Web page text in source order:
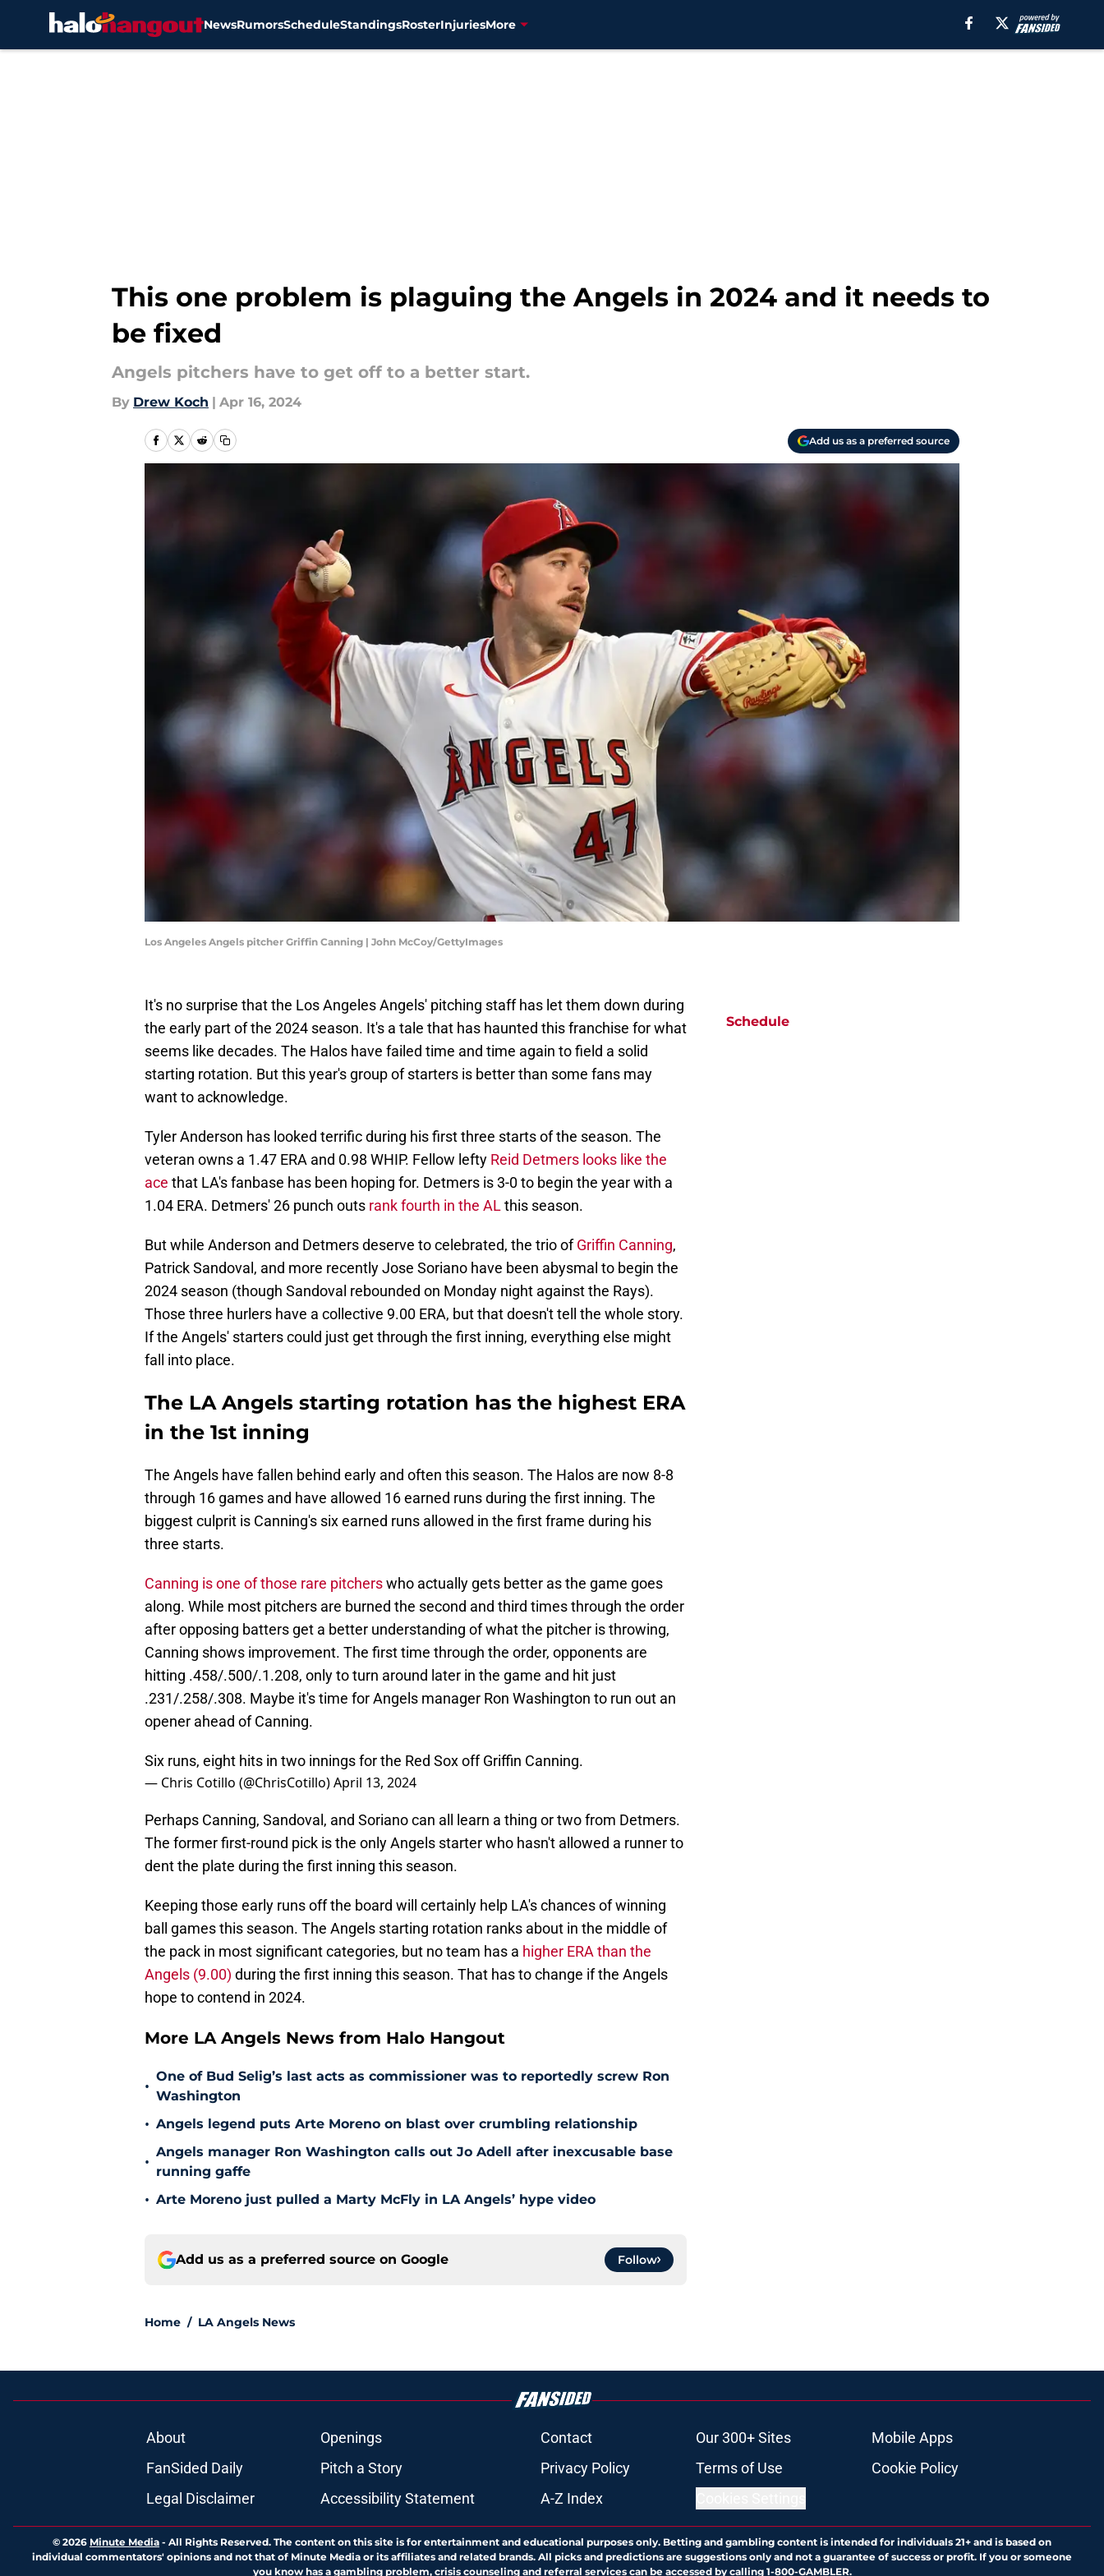
NewsRumorsScheduleStandingsRosterInjuriesMore
This one problem is plaguing the Angels in 2024 and it needs to
be fixed
Angels pitchers have to get off to a better start.
By Drew Koch | Apr 16, 2024
Add us as a preferred source
Los Angeles Angels pitcher Griffin Canning | John McCoy/GettyImages
It's no surprise that the Los Angeles Angels' pitching staff has let them down during
the early part of the 2024 season. It's a tale that has haunted this franchise for what
seems like decades. The Halos have failed time and time again to field a solid
starting rotation. But this year's group of starters is better than some fans may
want to acknowledge.
Tyler Anderson has looked terrific during his first three starts of the season. The
veteran owns a 1.47 ERA and 0.98 WHIP. Fellow lefty Reid Detmers looks like the
ace that LA's fanbase has been hoping for. Detmers is 3-0 to begin the year with a
1.04 ERA. Detmers' 26 punch outs rank fourth in the ALthis season.
But while Anderson and Detmers deserve to celebrated, the trio ofGriffin Canning,
Patrick Sandoval, and more recently Jose Soriano have been abysmal to begin the
2024 season (though Sandoval rebounded on Monday night against the Rays).
Those three hurlers have a collective 9.00 ERA, but that doesn't tell the whole story.
If the Angels' starters could just get through the first inning, everything else might
fall into place.
The LA Angels starting rotation has the highest ERA
in the 1st inning
The Angels have fallen behind early and often this season. The Halos are now 8-8
through 16 games and have allowed 16 earned runs during the first inning. The
biggest culprit is Canning's six earned runs allowed in the first frame during his
three starts.
Canning is one of those rare pitcherswho actually gets better as the game goes
along. While most pitchers are burned the second and third times through the order
after opposing batters get a better understanding of what the pitcher is throwing,
Canning shows improvement. The first time through the order, opponents are
hitting .458/.500/.1.208, only to turn around later in the game and hit just
.231/.258/.308. Maybe it's time for Angels manager Ron Washington to run out an
opener ahead of Canning.
Six runs, eight hits in two innings for the Red Sox off Griffin Canning.
— Chris Cotillo (@ChrisCotillo)April 13, 2024
Perhaps Canning, Sandoval, and Soriano can all learn a thing or two from Detmers.
The former first-round pick is the only Angels starter who hasn't allowed a runner to
dent the plate during the first inning this season.
Keeping those early runs off the board will certainly help LA's chances of winning
ball games this season. The Angels starting rotation ranks about in the middle of
the pack in most significant categories, but no team has a higher ERA than the
Angels (9.00) during the first inning this season. That has to change if the Angels
hope to contend in 2024.
More LA Angels News from Halo Hangout
•
One of Bud Selig’s last acts as commissioner was to reportedly screw Ron
Washington
• Angels legend puts Arte Moreno on blast over crumbling relationship
•
Angels manager Ron Washington calls out Jo Adell after inexcusable base
running gaffe
• Arte Moreno just pulled a Marty McFly in LA Angels’ hype video
Add us as a preferred source on Google Follow
Home / LA Angels News
Schedule
About Openings Contact Our 300+ Sites
Mobile Apps
FanSided Daily
Pitch a Story Privacy Policy Terms of Use
Cookie Policy
Legal Disclaimer
Accessibility Statement A-Z Index
© 2026 Minute Media - All Rights Reserved. The content on this site is for entertainment and educational purposes only. Betting and gambling content is intended for individuals 21+ and is based on
individual commentators' opinions and not that of Minute Media or its affiliates and related brands. All picks and predictions are suggestions only and not a guarantee of success or profit. If you or someone
you know has a gambling problem, crisis counseling and referral services can be accessed by calling 1-800-GAMBLER.